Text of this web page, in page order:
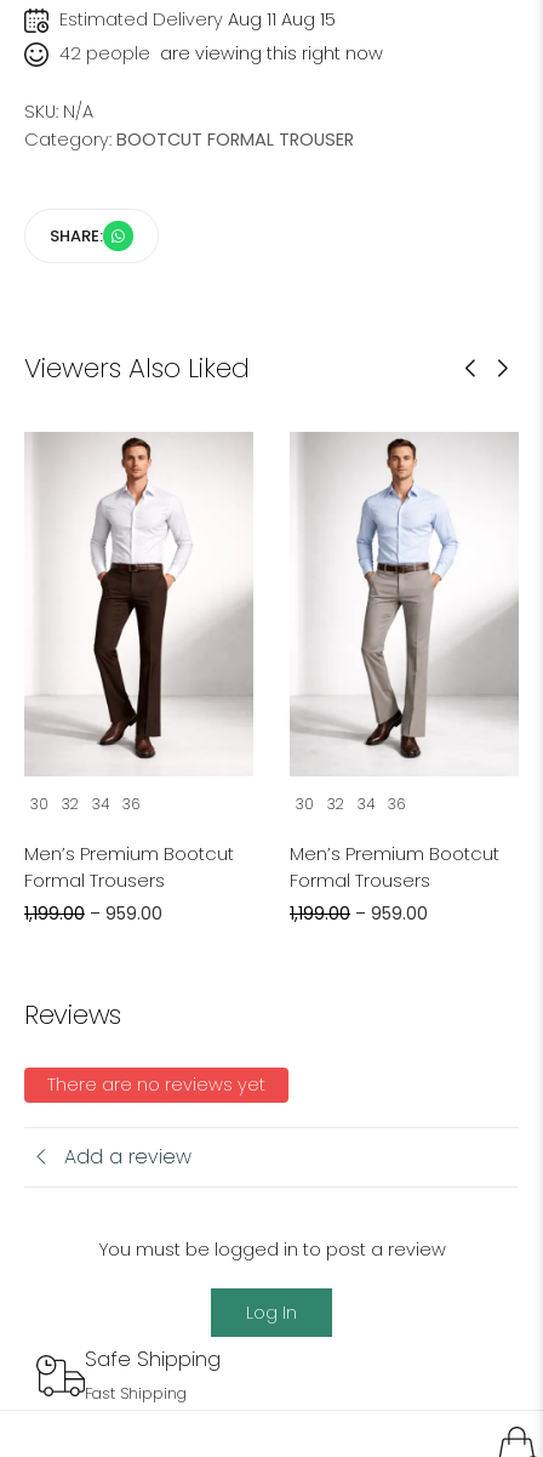
Estimated Delivery Aug 11 Aug 15
42 people are viewing this right now
SKU: N/A
Category: BOOTCUT FORMAL TROUSER
SHARE:
Viewers Also Liked
30 32 34 36
Men’s Premium Bootcut
Formal Trousers
1,199.00 – 959.00
30 32 34 36
Men’s Premium Bootcut
Formal Trousers
1,199.00 – 959.00
Reviews
There are no reviews yet
Add a review
You must be logged in to post a review
Log In
Safe Shipping
Fast Shipping